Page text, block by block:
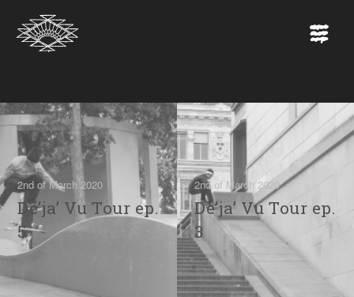
2nd of March 2020
De’ja’ Vu Tour ep.
5
2nd of March 2020
De’ja’ Vu Tour ep.
3